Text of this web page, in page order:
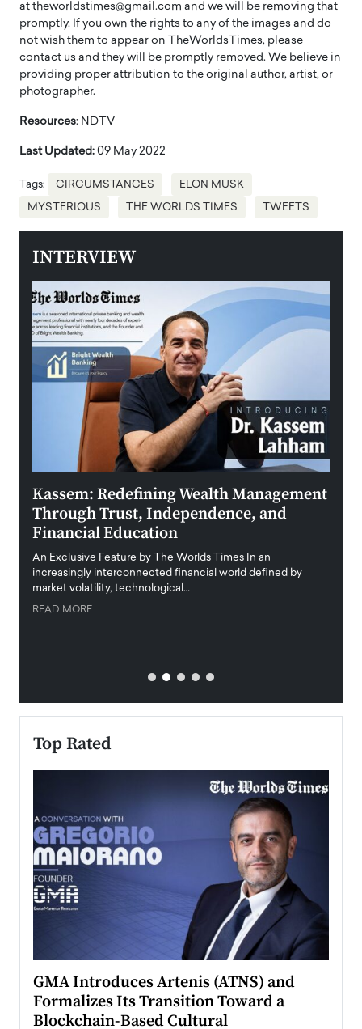
at theworldstimes@gmail.com and we will be removing that
promptly. If you own the rights to any of the images and do
not wish them to appear on TheWorldsTimes, please
contact us and they will be promptly removed. We believe in
providing proper attribution to the original author, artist, or
photographer.
Resources: NDTV
Last Updated: 09 May 2022
Tags: CIRCUMSTANCES ELON MUSK
MYSTERIOUS THE WORLDS TIMES TWEETS
INTERVIEW
Kassem: Redefining Wealth Management
Through Trust, Independence, and
Financial Education
An Exclusive Feature by The Worlds Times In an
increasingly interconnected financial world defined by
market volatility, technological…
READ MORE
Top Rated
GMA Introduces Artenis (ATNS) and
Formalizes Its Transition Toward a
Blockchain-Based Cultural